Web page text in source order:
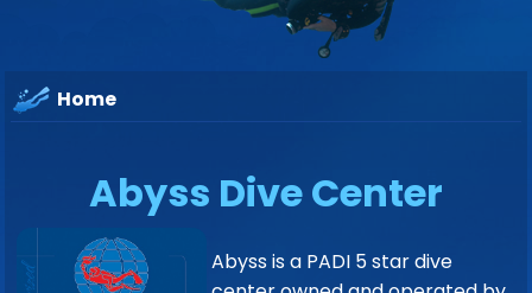
Home
Abyss Dive Center
Abyss is a PADI 5 star dive